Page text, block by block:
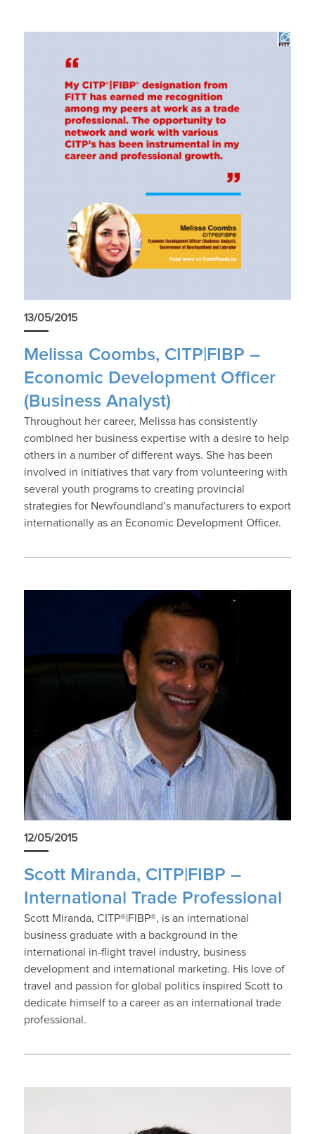
13/05/2015
Melissa Coombs, CITP|FIBP –
Economic Development Officer
(Business Analyst)
Throughout her career, Melissa has consistently
combined her business expertise with a desire to help
others in a number of different ways. She has been
involved in initiatives that vary from volunteering with
several youth programs to creating provincial
strategies for Newfoundland’s manufacturers to export
internationally as an Economic Development Officer.
12/05/2015
Scott Miranda, CITP|FIBP –
International Trade Professional
Scott Miranda, CITP®|FIBP®, is an international
business graduate with a background in the
international in-flight travel industry, business
development and international marketing. His love of
travel and passion for global politics inspired Scott to
dedicate himself to a career as an international trade
professional.